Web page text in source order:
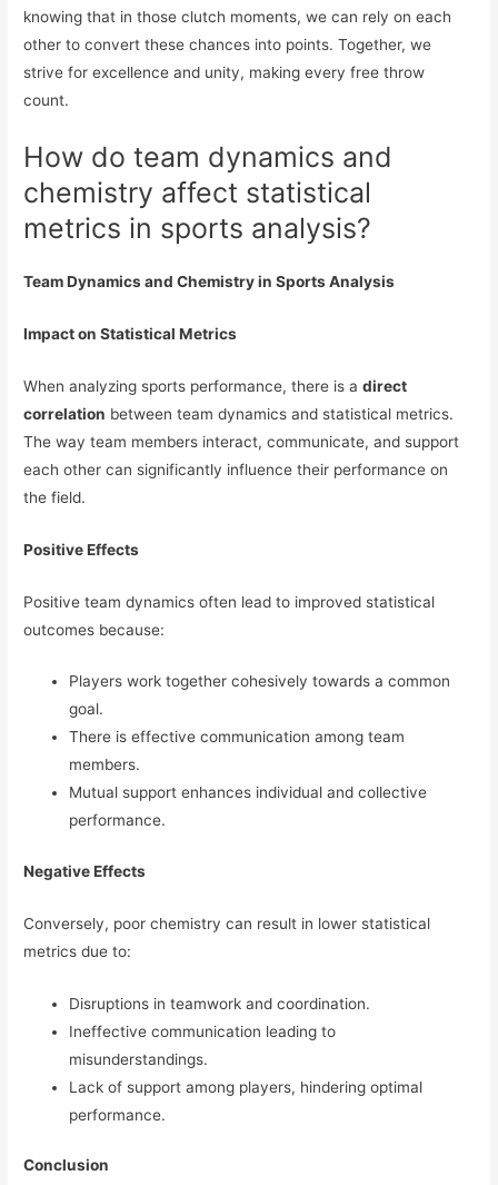
knowing that in those clutch moments, we can rely on each
other to convert these chances into points. Together, we
strive for excellence and unity, making every free throw
count.
How do team dynamics and
chemistry affect statistical
metrics in sports analysis?
Team Dynamics and Chemistry in Sports Analysis
Impact on Statistical Metrics
When analyzing sports performance, there is adirect
correlation between team dynamics and statistical metrics.
The way team members interact, communicate, and support
each other can significantly influence their performance on
the field.
Positive Effects
Positive team dynamics often lead to improved statistical
outcomes because:
Players work together cohesively towards a common
goal.
There is effective communication among team
members.
Mutual support enhances individual and collective
performance.
Negative Effects
Conversely, poor chemistry can result in lower statistical
metrics due to:
Disruptions in teamwork and coordination.
Ineffective communication leading to
misunderstandings.
Lack of support among players, hindering optimal
performance.
Conclusion